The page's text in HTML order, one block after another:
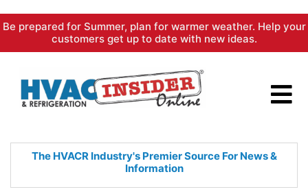
Skip
content
Be prepared for Summer, plan for warmer weather. Help your
customers get up to date with new ideas.
The HVACR Industry's PremierSource For News &
Information